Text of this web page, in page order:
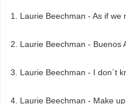
Laurie Beechman - As if we
Laurie Beechman - Buenos
Laurie Beechman - I don`t
Laurie Beechman - Make